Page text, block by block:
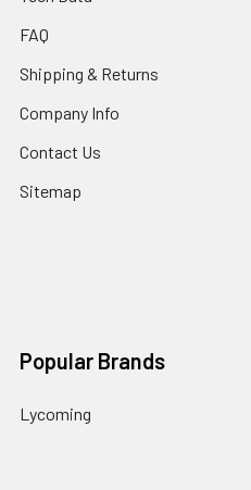
FAQ
Shipping & Returns
Company Info
Contact Us
Sitemap
Popular Brands
Lycoming